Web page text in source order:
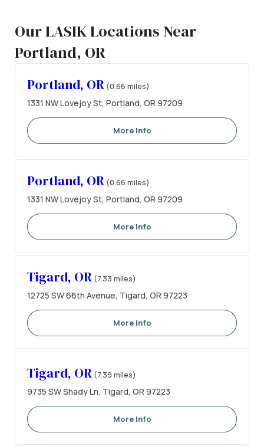
Our LASIK Locations Near
Portland, OR
Portland, OR (0.66 miles)
1331 NW Lovejoy St, Portland, OR 97209
More Info
Portland, OR (0.66 miles)
1331 NW Lovejoy St, Portland, OR 97209
More Info
Tigard, OR (7.33 miles)
12725 SW 66th Avenue, Tigard, OR 97223
More Info
Tigard, OR (7.39 miles)
9735 SW Shady Ln, Tigard, OR 97223
More Info